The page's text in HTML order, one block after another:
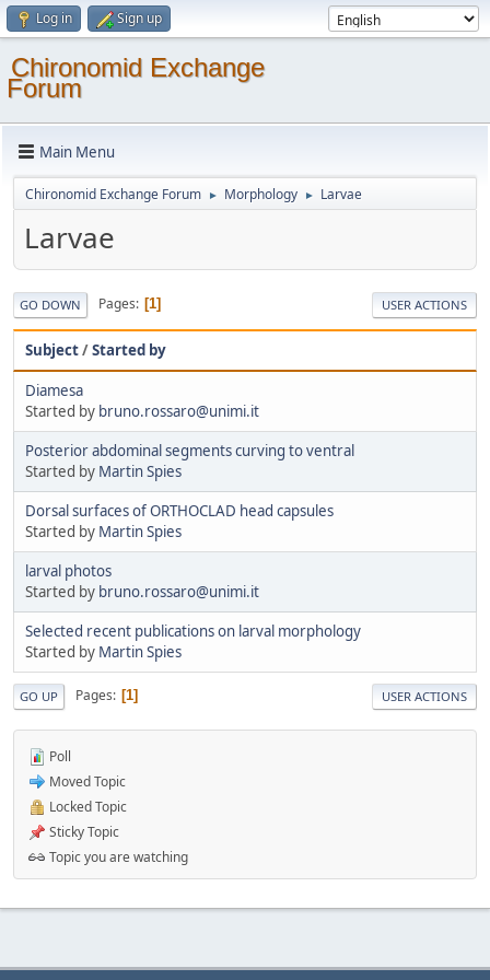
Log in Sign up
Chironomid Exchange
Forum
Main Menu
Chironomid Exchange Forum ► Morphology ► Larvae
Larvae
GO DOWN Pages 1 USER ACTIONS
Subject/Started by
Diamesa
Started by bruno.rossaro@unimi.it
Posterior abdominal segments curving to ventral
Started by Martin Spies
Dorsal surfaces of ORTHOCLAD head capsules
Started by Martin Spies
larval photos
Started by bruno.rossaro@unimi.it
Selected recent publications on larval morphology
Started by Martin Spies
GO UP Pages 1 USER ACTIONS
Poll
Moved Topic
Locked Topic
Sticky Topic
Topic you are watching